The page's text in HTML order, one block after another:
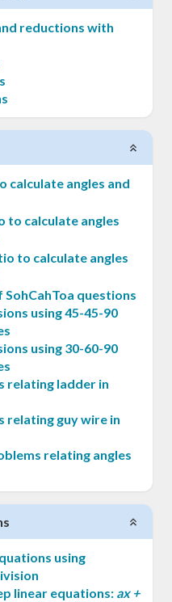
reductions with
calculate angles and
to calculate angles
to calculate angles
questions
using 45-45-90
using 30-60-90
relating ladder in
relating guy wire in
relating angles
using
linear equations: ax +